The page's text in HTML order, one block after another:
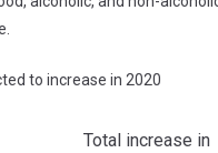
to increase in 2020
Total increase in